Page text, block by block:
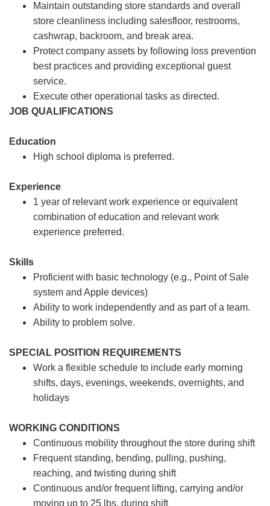
Maintain outstanding store standards and overall
store cleanliness including salesfloor, restrooms,
cashwrap, backroom, and break area.
Protect company assets by following loss prevention
best practices and providing exceptional guest
service.
Execute other operational tasks as directed.
JOB QUALIFICATIONS
Education
High school diploma is preferred.
Experience
1 year of relevant work experience or equivalent
combination of education and relevant work
experience preferred.
Skills
Proficient with basic technology (e.g., Point of Sale
system and Apple devices)
Ability to work independently and as part of a team.
Ability to problem solve.
SPECIAL POSITION REQUIREMENTS
Work a flexible schedule to include early morning
shifts, days, evenings, weekends, overnights, and
holidays
WORKING CONDITIONS
Continuous mobility throughout the store during shift
Frequent standing, bending, pulling, pushing,
reaching, and twisting during shift
Continuous and/or frequent lifting, carrying and/or
moving up to 25 lbs. during shift